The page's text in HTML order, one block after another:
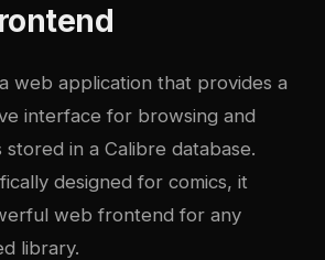
web application that provides a
interface for browsing and
stored in a Calibre database.
designed for comics, it
web frontend for any
library.